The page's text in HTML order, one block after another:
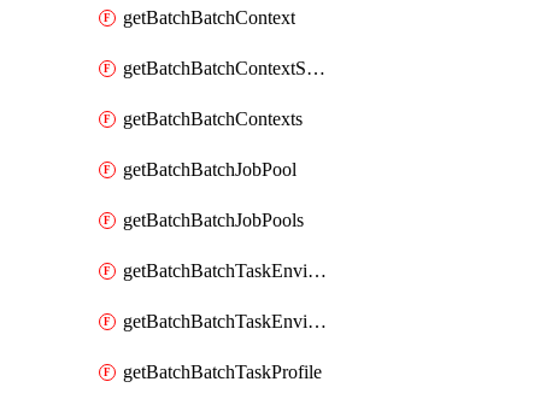
getBatchBatchContext
getBatchBatchContextShapes
getBatchBatchContexts
getBatchBatchJobPool
getBatchBatchJobPools
getBatchBatchTaskEnvironment
getBatchBatchTaskEnvironments
getBatchBatchTaskProfile